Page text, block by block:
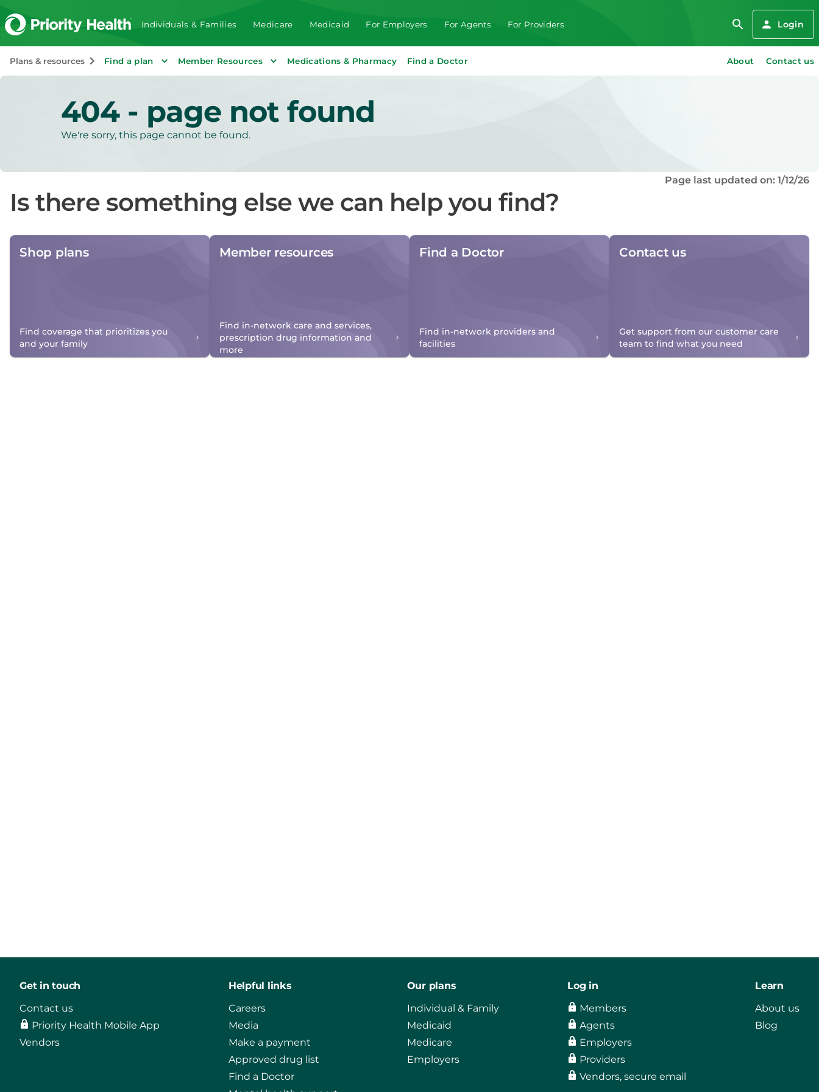
Individuals & Families Medicare Medicaid For Employers For Agents For Providers Login
Plans & resources Find a plan Member Resources Medications & Pharmacy Find a Doctor About Contact us
404 - page not found
We're sorry, this page cannot be found.
Page last updated on: 1/12/26
Is there something else we can help you find?
Shop plans
Find coverage that prioritizes you
and your family
Member resources
Find in-network care and services,
prescription drug information and
more
Find a Doctor
Find in-network providers and
facilities
Contact us
Get support from our customer care
team to find what you need
Get in touch
Contact us
Priority Health Mobile App
Vendors
Helpful links
Careers
Media
Make a payment
Approved drug list
Find a Doctor
Our plans
Individual & Family
Medicaid
Medicare
Employers
Log in
Members
Agents
Employers
Providers
Vendors, secure email
Learn
About us
Blog